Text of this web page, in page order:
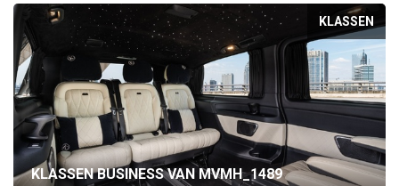
KLASSEN
KLASSEN BUSINESS VAN MVMH_1489